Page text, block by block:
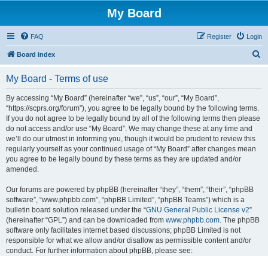
My Board
FAQ Login
Register
Board index
My Board - Terms of use
By accessing “My Board” (hereinafter “we”, “us”, “our”, “My Board”,
“https://scprs.org/forum”), you agree to be legally bound by the following terms.
If you do not agree to be legally bound by all of the following terms then please
do not access and/or use “My Board”. We may change these at any time and
we’ll do our utmost in informing you, though it would be prudent to review this
regularly yourself as your continued usage of “My Board” after changes mean
you agree to be legally bound by these terms as they are updated and/or
amended.
Our forums are powered by phpBB (hereinafter “they”, “them”, “their”, “phpBB
software”, “www.phpbb.com”, “phpBB Limited”, “phpBB Teams”) which is a
bulletin board solution released under the “GNU General Public License v2”
(hereinafter “GPL”) and can be downloaded from www.phpbb.com. The phpBB
software only facilitates internet based discussions; phpBB Limited is not
responsible for what we allow and/or disallow as permissible content and/or
conduct. For further information about phpBB, please see: